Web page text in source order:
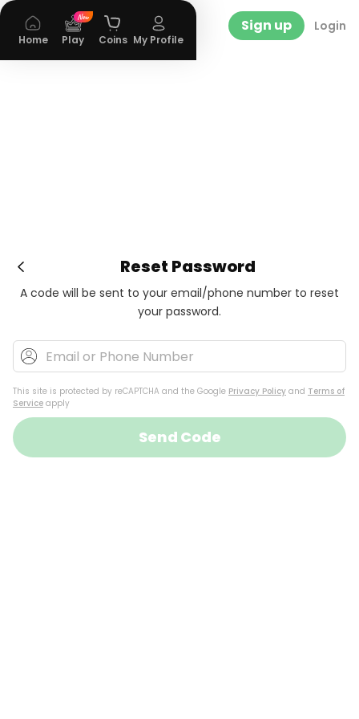
Sign up Login
Reset Password
A code will be sent to your email/phone number to reset
your password.
This site is protected by reCAPTCHA and the Google Privacy Policy and Terms of
Service apply
Send Code
Home Play Coins My Profile